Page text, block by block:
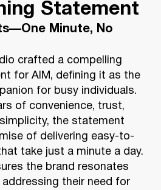
Statement
Minute, No
crafted a compelling
for AIM, defining it as the
for busy individuals.
of convenience, trust,
the statement
of delivering easy-to-
take just a minute a day.
the brand resonates
their need for